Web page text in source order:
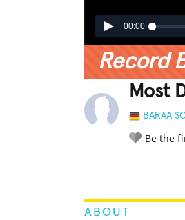
00:00
Record
Most
BARAA
Be the
ABOUT